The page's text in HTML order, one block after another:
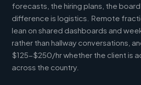
forecasts, the hiring plans, the
difference is logistics. Remote
lean on shared dashboards and
rather than hallway conversations,
$125-$250/hr whether the client is
across the country.